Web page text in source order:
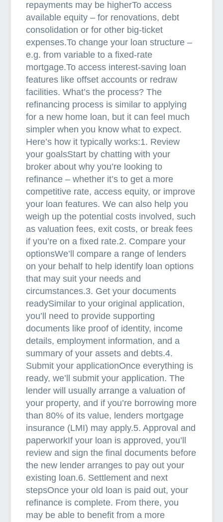
m
o
r
t
g
a
g
e
b
r
o
k
e
r
repayments may be higherTo access
available equity – for renovations, debt
consolidation or for other big-ticket
expenses.To change your loan structure –
e.g. from variable to a fixed-rate
mortgage.To access interest-saving loan
features like offset accounts or redraw
facilities. What’s the process? The
refinancing process is similar to applying
for a new home loan, but it can feel much
simpler when you know what to expect.
Here’s how it typically works:1. Review
your goalsStart by chatting with your
broker about why you’re looking to
refinance – whether it’s to get a more
competitive rate, access equity, or improve
your loan features. We can also help you
weigh up the potential costs involved, such
as valuation fees, exit costs, or break fees
if you’re on a fixed rate.2. Compare your
optionsWe’ll compare a range of lenders
on your behalf to help identify loan options
that may suit your needs and
circumstances.3. Get your documents
readySimilar to your original application,
you’ll need to provide supporting
documents like proof of identity, income
details, employment information, and a
summary of your assets and debts.4.
Submit your applicationOnce everything is
ready, we’ll submit your application. The
lender will usually arrange a valuation of
your property, and if you’re borrowing more
than 80% of its value, lenders mortgage
insurance (LMI) may apply.5. Approval and
paperworkIf your loan is approved, you’ll
review and sign the final documents before
the new lender arranges to pay out your
existing loan.6. Settlement and next
stepsOnce your old loan is paid out, your
refinance is complete. From there, you
may be able to benefit from a more